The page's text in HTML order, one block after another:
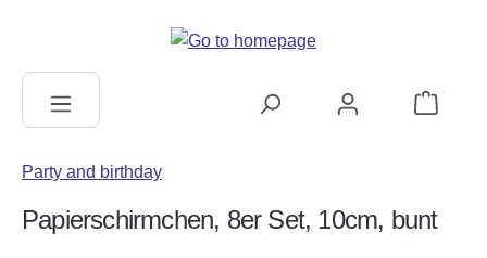
Shopping
Party and birthday
Papierschirmchen, 8er Set, 10cm, bunt